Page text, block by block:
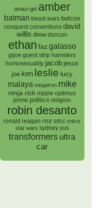
amazi-girl amber
batman beast wars botcon
conquest conventions david
willis drew duncan
ethan faz galasso
gijoe guest strip hamsters
homosexuality jacob jesus
joe ken leslie lucy
malaya megatron mike
ninja rick nipple optimus
prime politics religion
robin desanto
ronald reagan roz sdcc snkrs
star wars sydney yus
transformers ultra
car